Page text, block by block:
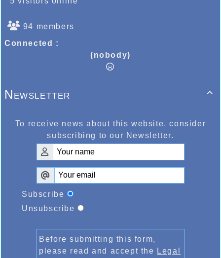
94 members
Connected :
(nobody)

Newsletter
To receive news about this website, consider
subscribing to our Newsletter.
Subscribe
Unsubscribe
Before submitting this form,
please read and accept the Legal